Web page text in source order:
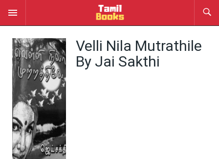
Velli Nila Mutrathile
By Jai Sakthi